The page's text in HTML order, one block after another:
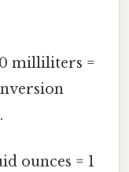
milliliters =
ounces = 1